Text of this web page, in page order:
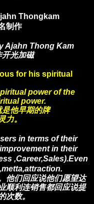
Thongkam
制作
Ajahn Thong Kam
开光加磁
for his spiritual
power of the
power.
他早期的牌
力。
in terms of their
in their
,Career,Sales).Even
他们回应说他们愿望达
顺利连销售都回应说提
次数。